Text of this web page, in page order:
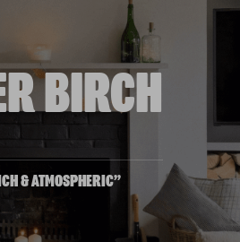
BIRCH
& ATMOSPHERIC”